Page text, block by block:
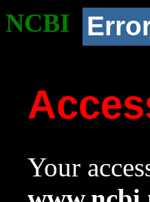
NCBI
Your